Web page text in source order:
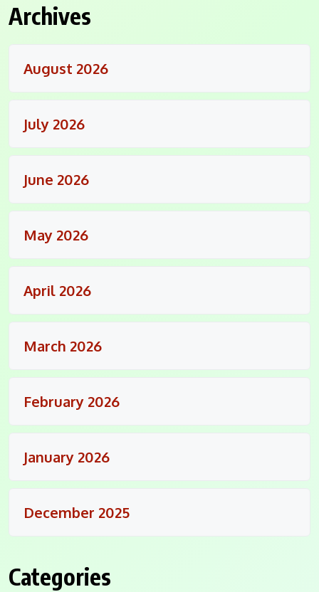
Archives
August 2026
July 2026
June 2026
May 2026
April 2026
March 2026
February 2026
January 2026
December 2025
Categories